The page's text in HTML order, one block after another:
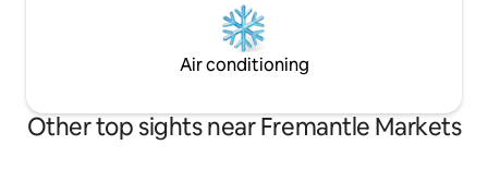
Air conditioning
Other top sights near Fremantle Markets